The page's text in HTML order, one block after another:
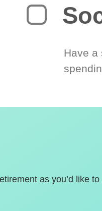
Have a
as you’d like